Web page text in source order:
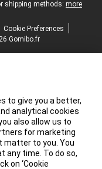
shipping methods: more
Cookie Preferences
Gomibo.fr
to give you a better,
analytical cookies
also allow us to
for marketing
matter to you. You
any time. To do so,
on ‘Cookie